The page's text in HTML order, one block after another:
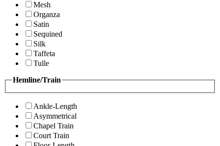
Mesh
Organza
Satin
Sequined
Silk
Taffeta
Tulle
Hemline/Train
Ankle-Length
Asymmetrical
Chapel Train
Court Train